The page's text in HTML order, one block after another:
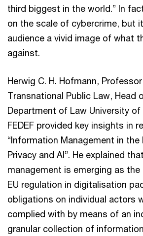
third biggest in the world.” In
on the scale of cybercrime, but
audience a vivid image of what
against.
Herwig C. H. Hofmann,
Transnational Public Law, Head
Department of Law University of
FEDEF provided key insights in
“Information Management in
Privacy and AI”. He explained
management is emerging as
EU regulation in digitalisation
obligations on individual actors
complied with by means of an
granular collection of